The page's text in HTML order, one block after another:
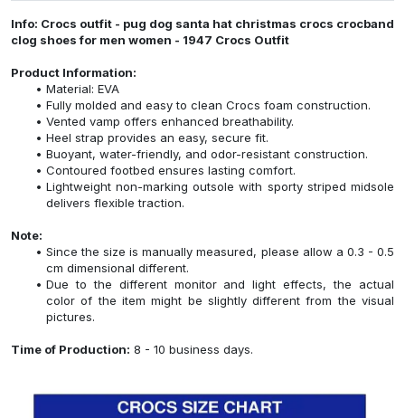
Info: Crocs outfit - pug dog santa hat christmas crocs crocband
clog shoes for men women - 1947 Crocs Outfit
Product Information:
Material: EVA
Fully molded and easy to clean Crocs foam construction.
Vented vamp offers enhanced breathability.
Heel strap provides an easy, secure fit.
Buoyant, water-friendly, and odor-resistant construction.
Contoured footbed ensures lasting comfort.
Lightweight non-marking outsole with sporty striped midsole
delivers flexible traction.
Note:
Since the size is manually measured, please allow a 0.3 - 0.5
cm dimensional different.
Due to the different monitor and light effects, the actual
color of the item might be slightly different from the visual
pictures.
Time of Production: 8 - 10 business days.